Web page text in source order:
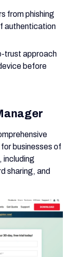
from phishing
authentication
trust approach
before
businesses of
including
sharing, and